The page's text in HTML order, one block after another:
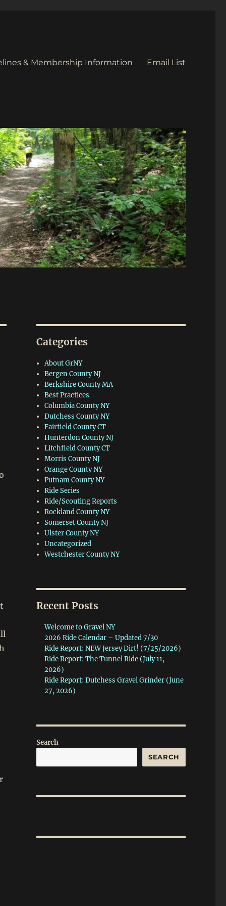
& Membership Information Email List
Categories
About GrNY
Bergen County NJ
Berkshire County MA
Best Practices
Columbia County NY
Dutchess County NY
Fairfield County CT
Hunterdon County NJ
Litchfield County CT
Morris County NJ
Orange County NY
Putnam County NY
Ride Series
Ride/Scouting Reports
Rockland County NY
Somerset County NJ
Ulster County NY
Uncategorized
Westchester County NY
Recent Posts
Welcome to Gravel NY
2026 Ride Calendar – Updated 7/30
Ride Report: NEW Jersey Dirt! (7/25/2026)
Ride Report: The Tunnel Ride (July 11,
2026)
Ride Report: Dutchess Gravel Grinder (June
27, 2026)
Search
SEARCH